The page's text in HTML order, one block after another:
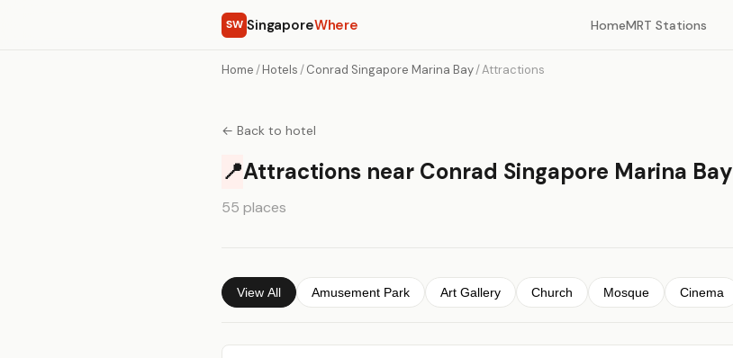
SW SingaporeWhere HomeMRT Stations
Home /Hotels /Conrad Singapore Marina Bay/Attractions
← Back to hotel
📍Attractions near Conrad Singapore Marina Bay
55 places
View All Amusement Park Art Gallery Church Mosque Cinema